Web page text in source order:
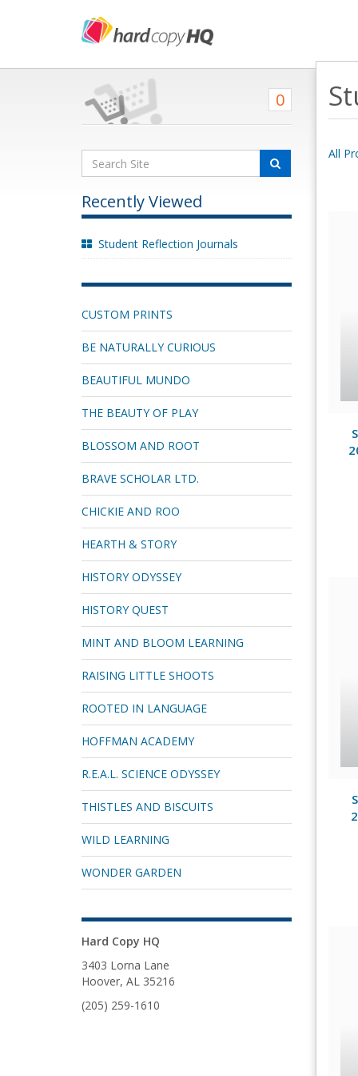
0
Recently Viewed
Student Reflection Journals
CUSTOM PRINTS
BE NATURALLY CURIOUS
BEAUTIFUL MUNDO
THE BEAUTY OF PLAY
BLOSSOM AND ROOT
BRAVE SCHOLAR LTD.
CHICKIE AND ROO
HEARTH & STORY
HISTORY ODYSSEY
HISTORY QUEST
MINT AND BLOOM LEARNING
RAISING LITTLE SHOOTS
ROOTED IN LANGUAGE
HOFFMAN ACADEMY
R.E.A.L. SCIENCE ODYSSEY
THISTLES AND BISCUITS
WILD LEARNING
WONDER GARDEN
Hard Copy HQ
3403 Lorna Lane
Hoover, AL 35216
(205) 259-1610
All